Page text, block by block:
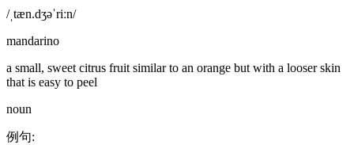
/ˌtæn.dʒəˈriːn/
mandarino
a small, sweet citrus fruit similar to an orange but with a looser skin
that is easy to peel
noun
例句: